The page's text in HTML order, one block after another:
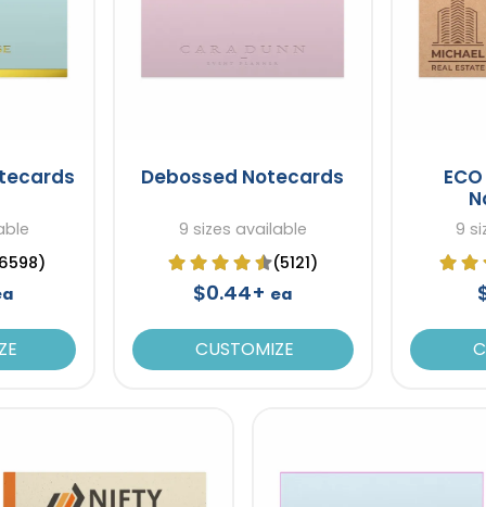
Debossed Notecards
9 sizes available
(5121)
$0.44+ ea
CUSTOMIZE
9